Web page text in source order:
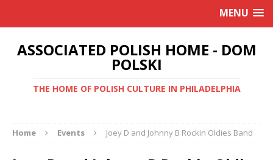
MENU
ASSOCIATED POLISH HOME - DOM
POLSKI
THE HOME OF POLISH CULTURE IN PHILADELPHIA
Home Events Joey D and Johnny B Rockin Oldies Band